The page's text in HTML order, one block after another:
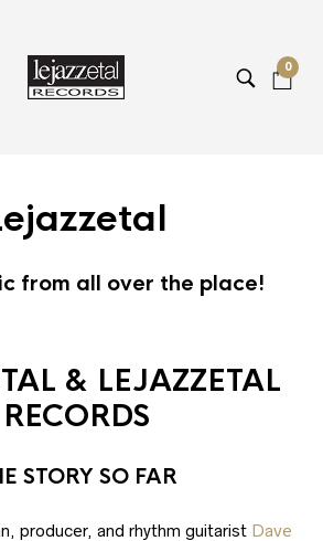
0
from all over the place!
& LEJAZZETAL
RECORDS
STORY SO FAR
producer, and rhythm guitarist Dave